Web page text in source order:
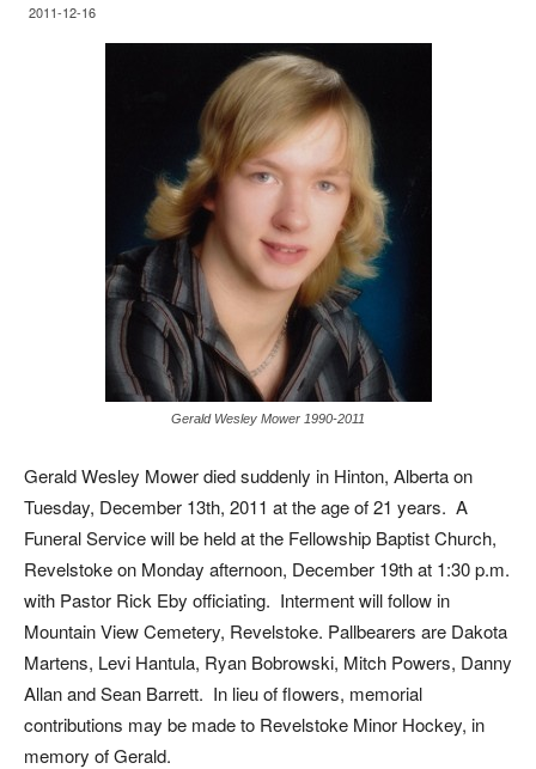
2011-12-16
Gerald Wesley Mower 1990-2011
Gerald Wesley Mower died suddenly in Hinton, Alberta on
Tuesday, December 13th, 2011 at the age of 21 years. A
Funeral Service will be held at the Fellowship Baptist Church,
Revelstoke on Monday afternoon, December 19th at 1:30 p.m.
with Pastor Rick Eby officiating. Interment will follow in
Mountain View Cemetery, Revelstoke. Pallbearers are Dakota
Martens, Levi Hantula, Ryan Bobrowski, Mitch Powers, Danny
Allan and Sean Barrett. In lieu of flowers, memorial
contributions may be made to Revelstoke Minor Hockey, in
memory of Gerald.